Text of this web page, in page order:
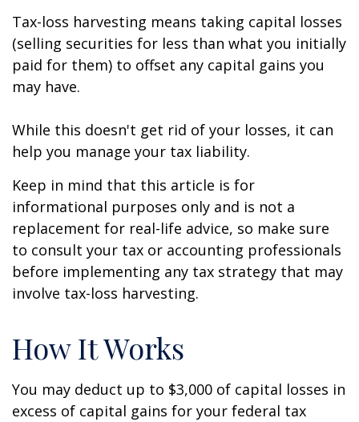
Tax-loss harvesting means taking capital losses
(selling securities for less than what you initially
paid for them) to offset any capital gains you
may have.
While this doesn't get rid of your losses, it can
help you manage your tax liability.
Keep in mind that this article is for
informational purposes only and is not a
replacement for real-life advice, so make sure
to consult your tax or accounting professionals
before implementing any tax strategy that may
involve tax-loss harvesting.
How It Works
You may deduct up to $3,000 of capital losses in
excess of capital gains for your federal tax